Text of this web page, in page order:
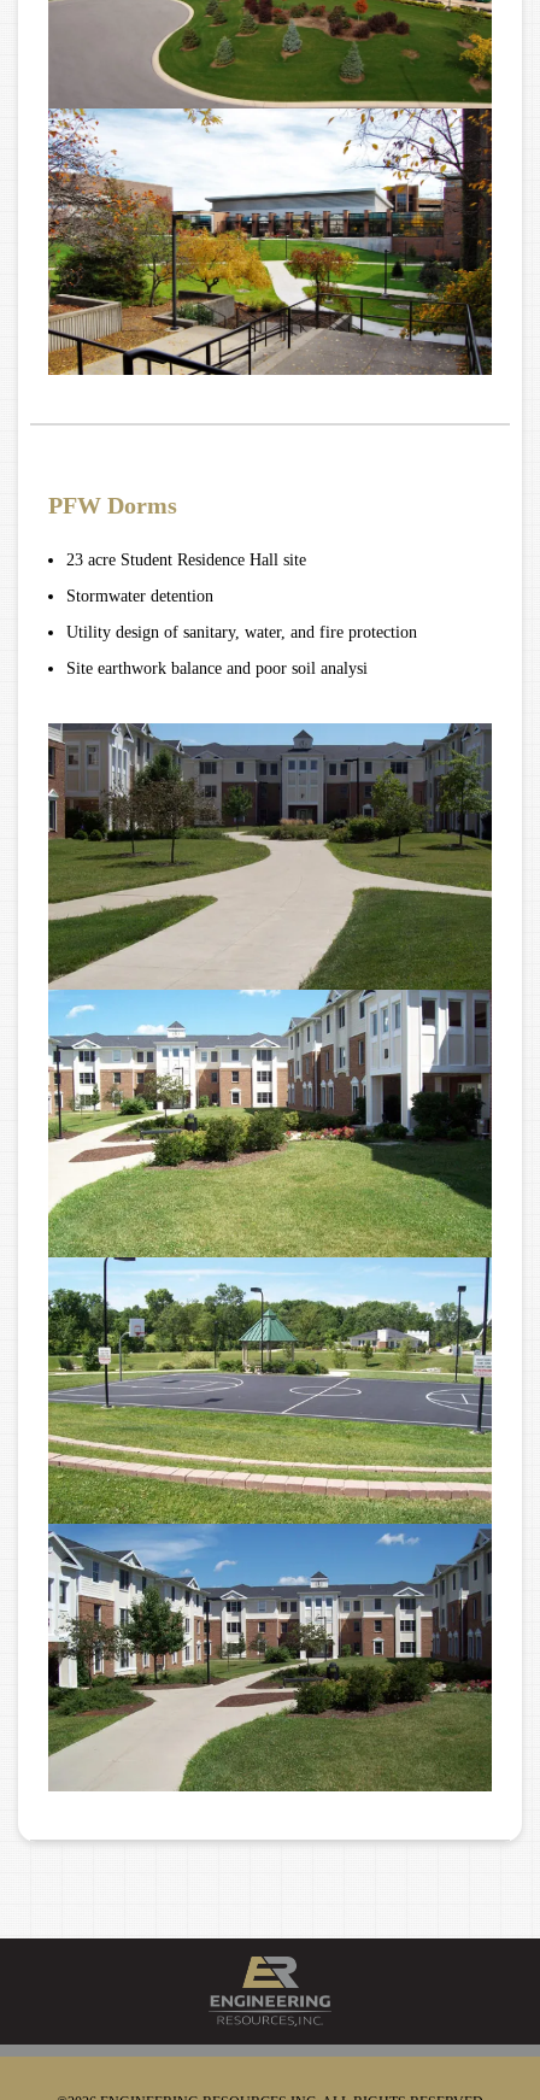
PFW Dorms
23 acre Student Residence Hall site
Stormwater detention
Utility design of sanitary, water, and fire protection
Site earthwork balance and poor soil analysi